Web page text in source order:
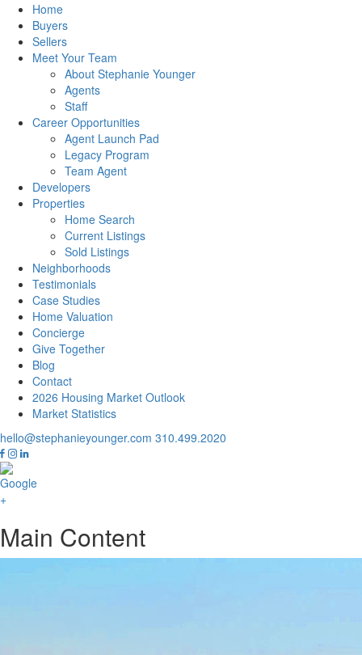
Home
Buyers
Sellers
Meet Your Team
About Stephanie Younger
Agents
Staff
Career Opportunities
Agent Launch Pad
Legacy Program
Team Agent
Developers
Properties
Home Search
Current Listings
Sold Listings
Neighborhoods
Testimonials
Case Studies
Home Valuation
Concierge
Give Together
Blog
Contact
2026 Housing Market Outlook
Market Statistics
hello@stephanieyounger.com 310.499.2020
Main Content